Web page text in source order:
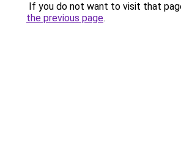
If you do not want to visit that
the previous page.